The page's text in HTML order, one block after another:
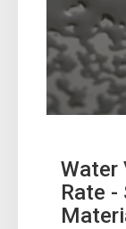
Water
Rate -